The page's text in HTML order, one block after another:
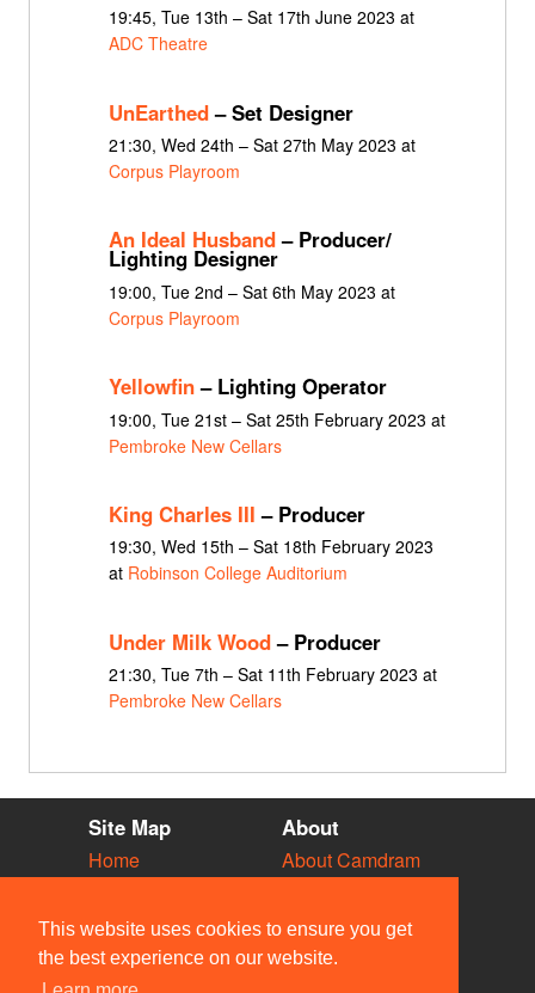
This website uses cookies to ensure you get
the best experience on our website.
19:45, Tue 13th – Sat 17th June 2023 at
ADC Theatre
UnEarthed– Set Designer
21:30, Wed 24th – Sat 27th May 2023 at
Corpus Playroom
An Ideal Husband– Producer/
Lighting Designer
19:00, Tue 2nd – Sat 6th May 2023 at
Corpus Playroom
Yellowfin– Lighting Operator
19:00, Tue 21st – Sat 25th February 2023 at
Pembroke New Cellars
King Charles III – Producer
19:30, Wed 15th – Sat 18th February 2023
at Robinson College Auditorium
Under Milk Wood– Producer
21:30, Tue 7th – Sat 11th February 2023 at
Pembroke New Cellars
Site Map
Home
Vacancies
Societies
Venues
About
About Camdram
Privacy & Cookies
User Guidelines